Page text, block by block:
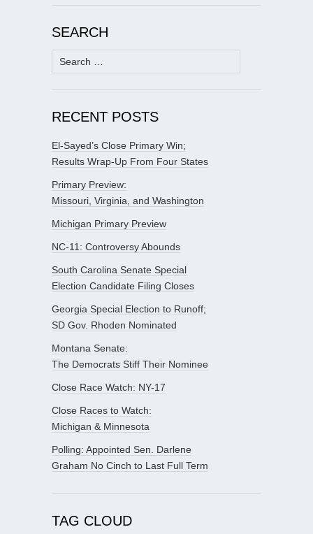
SEARCH
Search
for:
RECENT POSTS
El-Sayed’s Close Primary Win;
Results Wrap-Up From Four States
Primary Preview:
Missouri, Virginia, and Washington
Michigan Primary Preview
NC-11: Controversy Abounds
South Carolina Senate Special
Election Candidate Filing Closes
Georgia Special Election to Runoff;
SD Gov. Rhoden Nominated
Montana Senate:
The Democrats Stiff Their Nominee
Close Race Watch: NY-17
Close Races to Watch:
Michigan & Minnesota
Polling: Appointed Sen. Darlene
Graham No Cinch to Last Full Term
TAG CLOUD